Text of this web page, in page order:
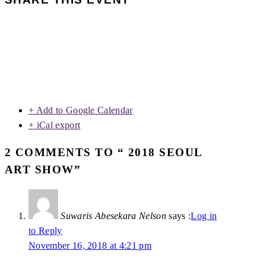
+ Add to Google Calendar
+ iCal export
2 COMMENTS TO “ 2018 SEOUL
ART SHOW”
Suwaris Abesekara Nelson says :Log in
to Reply
November 16, 2018 at 4:21 pm